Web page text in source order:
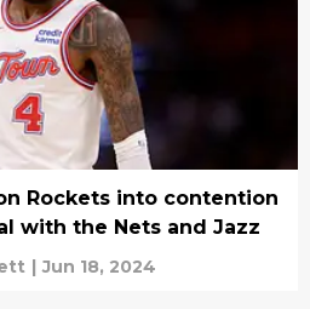
Rockets into contention
with the Nets and Jazz
| Jun 18, 2024